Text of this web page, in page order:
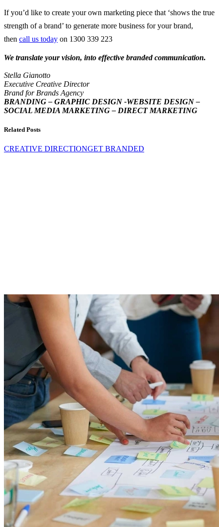
If you’d like to create your own marketing piece that ‘shows the true
strength of a brand’ to generate more business for your brand,
then call us today on 1300 339 223
We translate your vision, into effective branded communication.
Stella Gianotto
Executive Creative Director
Brand for Brands Agency
BRANDING – GRAPHIC DESIGN -WEBSITE DESIGN –
SOCIAL MEDIA MARKETING – DIRECT MARKETING
Related Posts
CREATIVE DIRECTIONGET BRANDED